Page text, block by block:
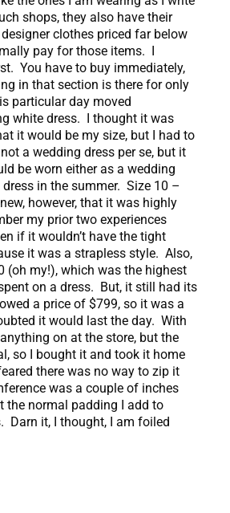
shops, they also have their
clothes priced far below
pay for those items. I
You have to buy immediately,
in that section is there for only
particular day moved
white dress. I thought it was
it would be my size, but I had to
a wedding dress per se, but it
be worn either as a wedding
in the summer. Size 10 –
however, that it was highly
my prior two experiences
if it wouldn’t have the tight
it was a strapless style. Also,
(oh my!), which was the highest
on a dress. But, it still had its
a price of $799, so it was a
it would last the day. With
anything on at the store, but the
so I bought it and took it home
there was no way to zip it
was a couple of inches
the normal padding I add to
Darn it, I thought, I am foiled